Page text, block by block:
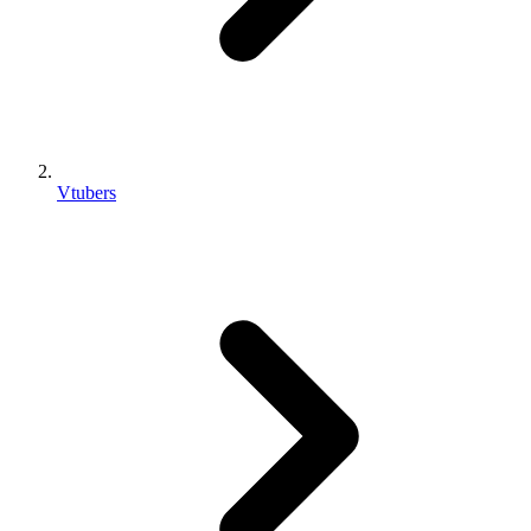
Vtubers